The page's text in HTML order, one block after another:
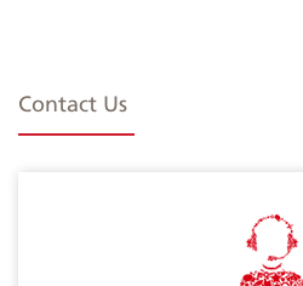
Contact Us